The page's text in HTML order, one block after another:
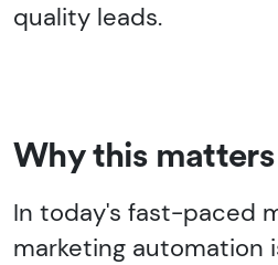
quality leads.
Why this
In today's fast-paced
marketing automation